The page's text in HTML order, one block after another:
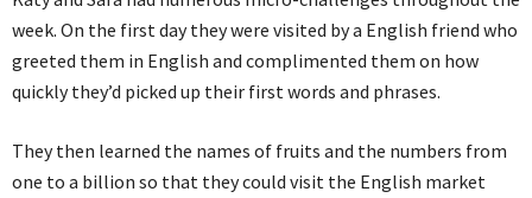
week. On the first day they were visited by a English friend who
greeted them in English and complimented them on how
quickly they’d picked up their first words and phrases.
They then learned the names of fruits and the numbers from
one to a billion so that they could visit the English market